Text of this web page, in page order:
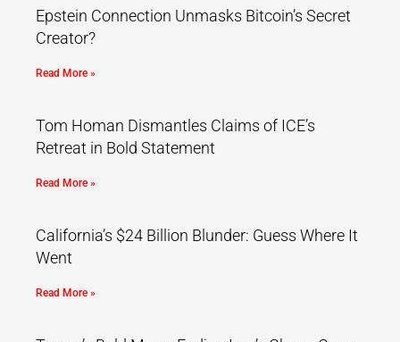
Epstein Connection Unmasks Bitcoin’s Secret
Creator?
Read More »
Tom Homan Dismantles Claims of ICE’s
Retreat in Bold Statement
Read More »
California’s $24 Billion Blunder: Guess Where It
Went
Read More »